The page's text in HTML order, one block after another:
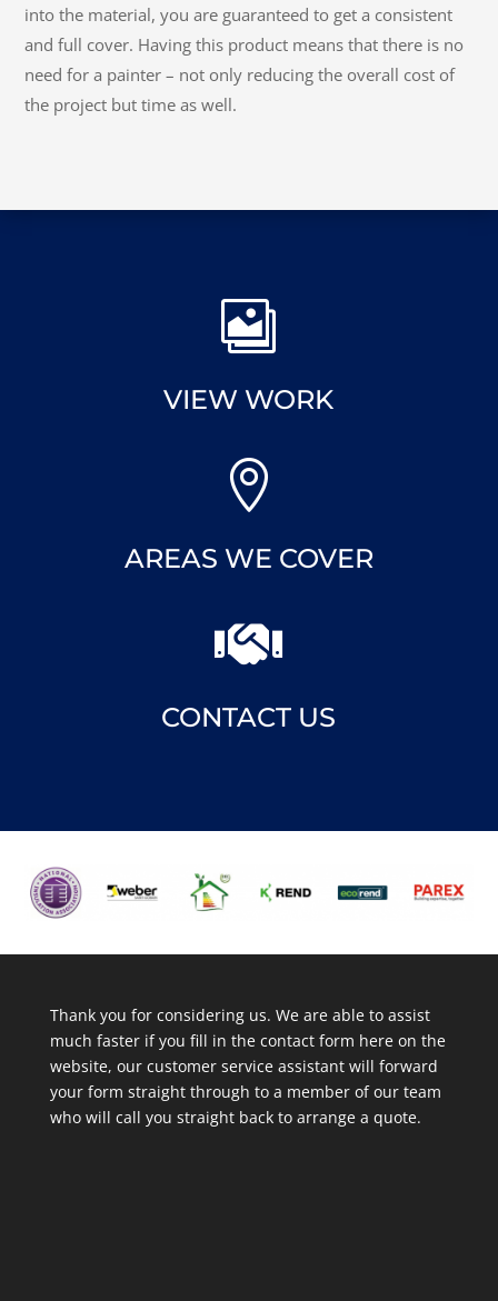
into the material, you are guaranteed to get a consistent
and full cover. Having this product means that there is no
need for a painter – not only reducing the overall cost of
the project but time as well.

VIEW WORK

AREAS WE COVER

CONTACT US
Thank you for considering us. We are able to assist
much faster if you fill in the contact form here on the
website, our customer service assistant will forward
your form straight through to a member of our team
who will call you straight back to arrange a quote.